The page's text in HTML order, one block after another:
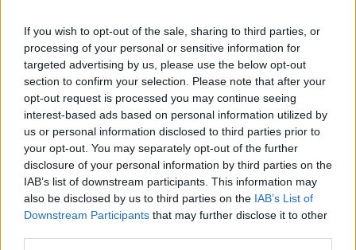
If you wish to opt-out of the sale, sharing to third parties, or
processing of your personal or sensitive information for
targeted advertising by us, please use the below opt-out
section to confirm your selection. Please note that after your
opt-out request is processed you may continue seeing
interest-based ads based on personal information utilized by
us or personal information disclosed to third parties prior to
your opt-out. You may separately opt-out of the further
disclosure of your personal information by third parties on the
IAB’s list of downstream participants. This information may
also be disclosed by us to third parties on the IAB’s List of
Downstream Participants that may further disclose it to other
Helen Fleming of the Competition and Markets
Authority believes that people are increasingly
sensitive to how data is used: “Big data has given
any organisation the ability to use data in a way
that gets much deeper and richer information
about people,” she said. “Government needs to
keep in line with the way consumers and citizens
feel about these sorts of things. We need to get
some fair and visible terms and conditions in
place for citizens to sign up to.”